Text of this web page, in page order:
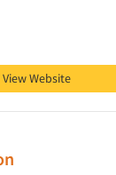
on Facebook
View Website